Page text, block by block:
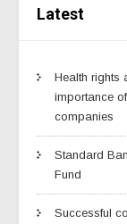
Latest
Health rights
importance
companies
Standard
Fund
Successful